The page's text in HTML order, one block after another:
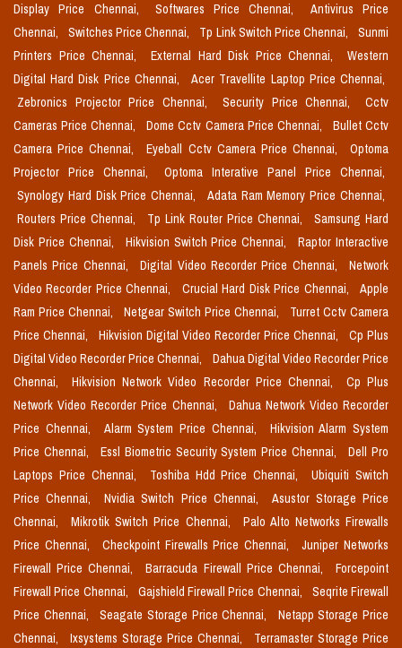
Display Price Chennai,
Softwares Price Chennai,
Antivirus Price
Chennai,
Switches Price Chennai, Tp Link Switch Price Chennai,
Sunmi
Printers Price Chennai,
External Hard Disk Price Chennai,
Western
Digital Hard Disk Price Chennai,
Acer Travellite Laptop Price Chennai,
Zebronics Projector Price Chennai,
Security Price Chennai,
Cctv
Cameras Price Chennai,
Dome Cctv Camera Price Chennai,
Bullet Cctv
Camera Price Chennai,
Eyeball Cctv Camera Price Chennai,
Optoma
Projector Price Chennai,
Optoma Interative Panel Price Chennai,
Synology Hard Disk Price Chennai,
Adata Ram Memory Price Chennai,
Routers Price Chennai,
Tp Link Router Price Chennai,
Samsung Hard
Disk Price Chennai,
Hikvision Switch Price Chennai,
Raptor Interactive
Panels Price Chennai,
Digital Video Recorder Price Chennai,
Network
Video Recorder Price Chennai,
Crucial Hard Disk Price Chennai,
Apple
Ram Price Chennai,
Netgear Switch Price Chennai,
Turret Cctv Camera
Price Chennai,
Hikvision Digital Video Recorder Price Chennai,
Cp Plus
Digital Video Recorder Price Chennai,
Dahua Digital Video Recorder Price
Chennai,
Hikvision Network Video Recorder Price Chennai,
Cp Plus
Network Video Recorder Price Chennai,
Dahua Network Video Recorder
Price Chennai,
Alarm System Price Chennai,
Hikvision Alarm System
Price Chennai,
Essl Biometric Security System Price Chennai,
Dell Pro
Laptops Price Chennai,
Toshiba Hdd Price Chennai,
Ubiquiti Switch
Price Chennai,
Nvidia Switch Price Chennai,
Asustor Storage Price
Chennai,
Mikrotik Switch Price Chennai,
Palo Alto Networks Firewalls
Price Chennai,
Checkpoint Firewalls Price Chennai,
Juniper Networks
Firewall Price Chennai,
Barracuda Firewall Price Chennai,
Forcepoint
Firewall Price Chennai,
Gajshield Firewall Price Chennai,
Seqrite Firewall
Price Chennai,
Seagate Storage Price Chennai,
Netapp Storage Price
Chennai,
Ixsystems Storage Price Chennai,
Terramaster Storage Price